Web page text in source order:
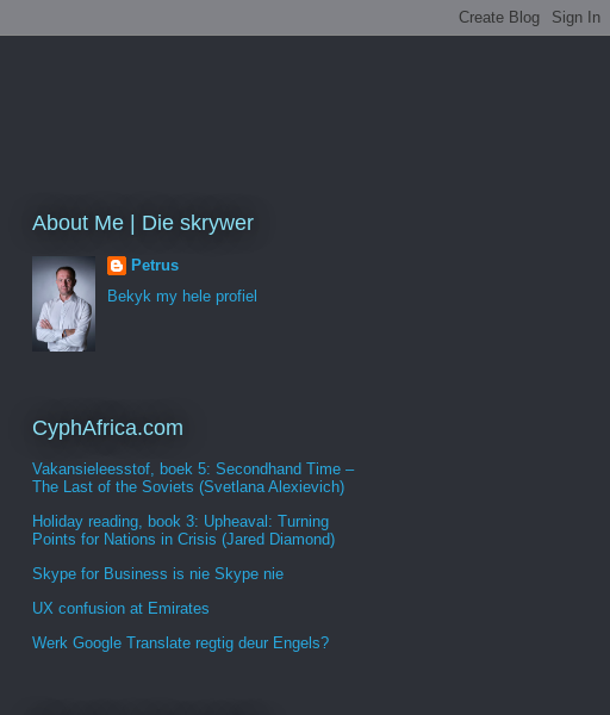
About Me | Die skrywer
Petrus
Bekyk my hele profiel
CyphAfrica.com
Vakansieleesstof, boek 5: Secondhand Time –
The Last of the Soviets (Svetlana Alexievich)
Holiday reading, book 3: Upheaval: Turning
Points for Nations in Crisis (Jared Diamond)
Skype for Business is nie Skype nie
UX confusion at Emirates
Werk Google Translate regtig deur Engels?